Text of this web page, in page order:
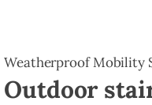
Weatherproof Mobility
Outdoor